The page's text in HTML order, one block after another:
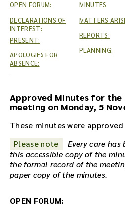
o
a
d
t
h
e
a
d
i
o
r
o
r
d
n
OPEN FORUM:
DECLARATIONS OF
INTEREST:
PRESENT:
APOLOGIES FOR
ABSENCE:
MINUTES
MATTERS
REPORTS:
PLANNING:
Approved Minutes for the
meeting on Monday, 5
These minutes were
Please note
Every care has
this accessible copy of the
the formal record of the
paper copy of the minutes.
OPEN FORUM: